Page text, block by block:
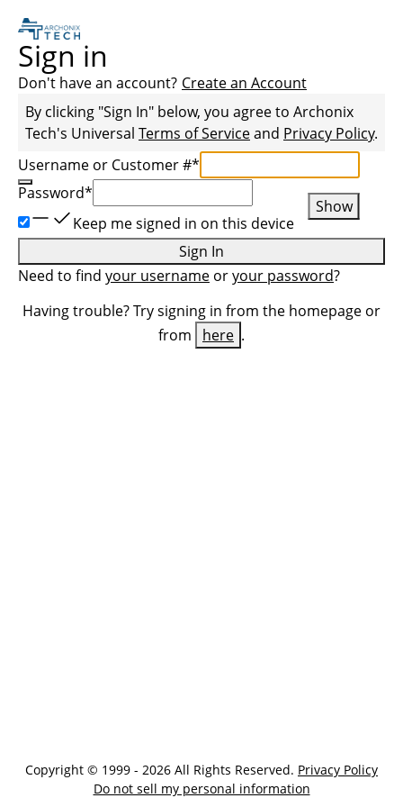
Sign in
Don't have an account? Create an Account
By clicking "Sign In" below, you agree to Archonix
Tech's Universal Terms of Serviceand Privacy Policy.
Username or Customer #*
Password*
Show
Keep me signed in on this device
Sign In
Need to find your username oryour password?
Having trouble? Try signing in from the homepage or
from
here .
Copyright © 1999 - 2026 All Rights Reserved. Privacy Policy
Do not sell my personal information